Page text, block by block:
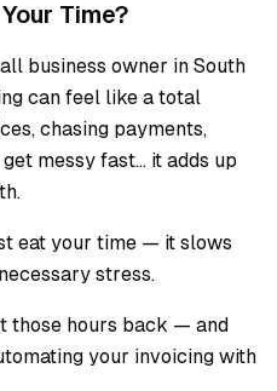
Time?
business owner in South
can feel like a total
chasing payments,
messy fast… it adds up
eat your time — it slows
stress.
those hours back — and
your invoicing with